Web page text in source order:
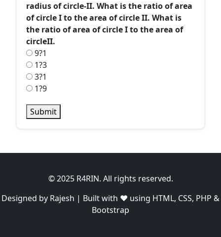
radius of circle-II. What is the ratio of area
of circle I to the area of circle II. What is
the ratio of area of circle I to the area of
circleII.
9?1
1?3
3?1
1?9
Submit
© 2025 R4RIN. All rights reserved.
Designed by Rajesh | Built with ❤️ using HTML, CSS, PHP &
Bootstrap